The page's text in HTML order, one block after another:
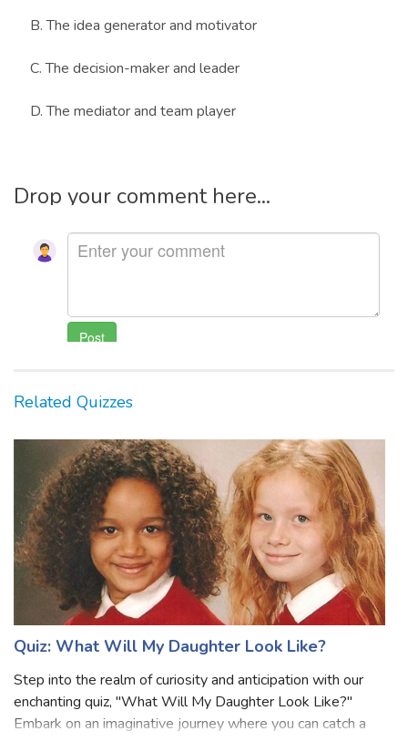
B. The idea generator and motivator
C. The decision-maker and leader
D. The mediator and team player
Drop your comment here...
Quiz: What Will My Daughter Look Like?
Step into the realm of curiosity and anticipation with our
enchanting quiz, "What Will My Daughter Look Like?"